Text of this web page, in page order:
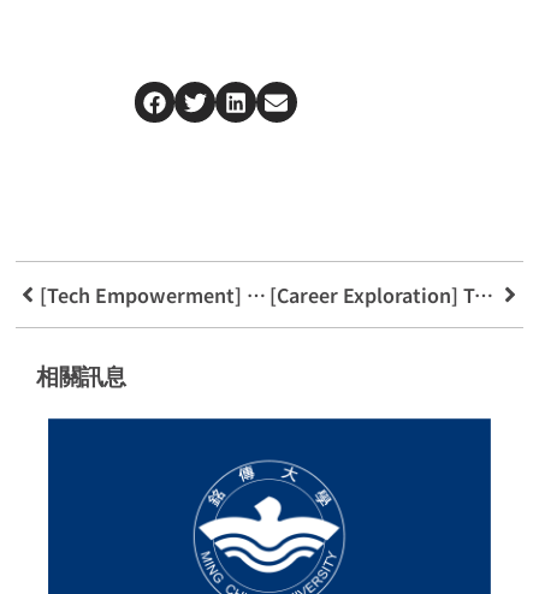
[Tech Empowerment] Sneak Peek at FinTech Program’s Blockchain Library System [Career Exploration] Tech Island News Platform
相關訊息